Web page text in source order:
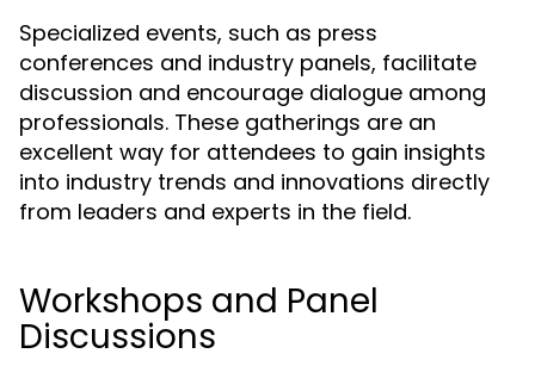
Specialized events, such as press
conferences and industry panels, facilitate
discussion and encourage dialogue among
professionals. These gatherings are an
excellent way for attendees to gain insights
into industry trends and innovations directly
from leaders and experts in the field.
Workshops and Panel
Discussions